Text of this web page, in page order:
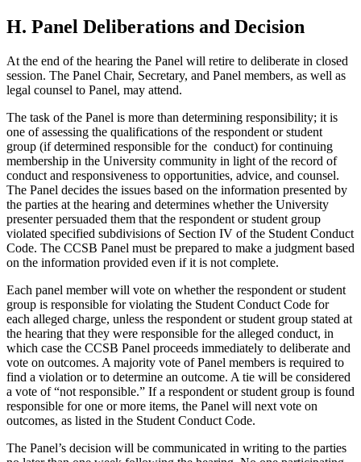
H. Panel Deliberations and Decision
At the end of the hearing the Panel will retire to deliberate in closed
session. The Panel Chair, Secretary, and Panel members, as well as
legal counsel to Panel, may attend.
The task of the Panel is more than determining responsibility; it is
one of assessing the qualifications of the respondent or student
group (if determined responsible for the conduct) for continuing
membership in the University community in light of the record of
conduct and responsiveness to opportunities, advice, and counsel.
The Panel decides the issues based on the information presented by
the parties at the hearing and determines whether the University
presenter persuaded them that the respondent or student group
violated specified subdivisions of Section IV of the Student Conduct
Code. The CCSB Panel must be prepared to make a judgment based
on the information provided even if it is not complete.
Each panel member will vote on whether the respondent or student
group is responsible for violating the Student Conduct Code for
each alleged charge, unless the respondent or student group stated at
the hearing that they were responsible for the alleged conduct, in
which case the CCSB Panel proceeds immediately to deliberate and
vote on outcomes. A majority vote of Panel members is required to
find a violation or to determine an outcome. A tie will be considered
a vote of “not responsible.” If a respondent or student group is found
responsible for one or more items, the Panel will next vote on
outcomes, as listed in the Student Conduct Code.
The Panel’s decision will be communicated in writing to the parties